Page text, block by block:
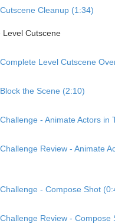
Cleanup (1:34)
Level Cutscene
Level Cutscene
the Scene (2:10)
- Animate Actors in
Review - Animate
- Compose Shot
Review - Compose